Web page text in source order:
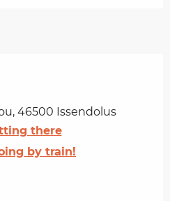
46500 Issendolus
there
by train!